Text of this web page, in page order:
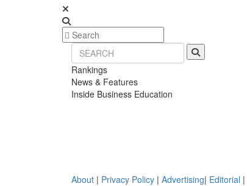
Rankings
News & Features
Inside Business Education
About | Privacy Policy | Advertising| Editorial |